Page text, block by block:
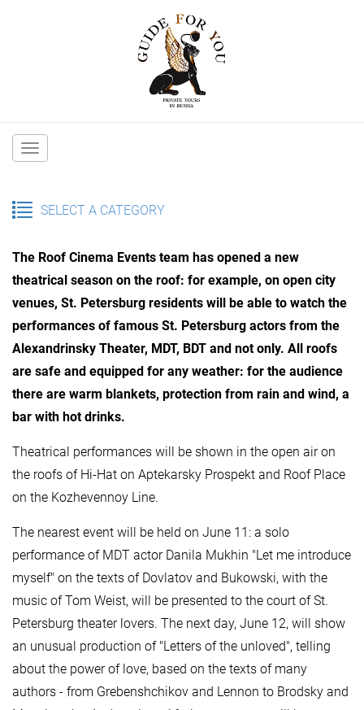
Main
SELECT A CATEGORY
The Roof Cinema Events team has opened a new
theatrical season on the roof: for example, on open city
venues, St. Petersburg residents will be able to watch the
performances of famous St. Petersburg actors from the
Alexandrinsky Theater, MDT, BDT and not only. All roofs
are safe and equipped for any weather: for the audience
there are warm blankets, protection from rain and wind, a
bar with hot drinks.
Theatrical performances will be shown in the open air on
the roofs of Hi-Hat on Aptekarsky Prospekt and Roof Place
on the Kozhevennoy Line.
The nearest event will be held on June 11: a solo
performance of MDT actor Danila Mukhin "Let me introduce
myself" on the texts of Dovlatov and Bukowski, with the
music of Tom Weist, will be presented to the court of St.
Petersburg theater lovers. The next day, June 12, will show
an unusual production of "Letters of the unloved", telling
about the power of love, based on the texts of many
authors - from Grebenshchikov and Lennon to Brodsky and